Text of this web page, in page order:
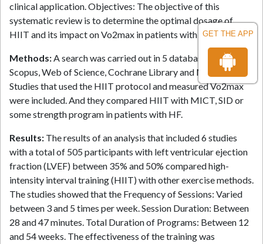
GET THE APP
clinical application. Objectives: The objective of this
systematic review is to determine the optimal dosage of
HIIT and its impact on Vo2max in patients with heart failure.
Methods:A search was carried out in 5 databases (PubMed,
Scopus, Web of Science, Cochrane Library and Medline).
Studies that used the HIIT protocol and measured Vo2max
were included. And they compared HIIT with MICT, SID or
some strength program in patients with HF.
Results: The results of an analysis that included 6 studies
with a total of 505 participants with left ventricular ejection
fraction (LVEF) between 35% and 50% compared high-
intensity interval training (HIIT) with other exercise methods.
The studies showed that the Frequency of Sessions: Varied
between 3 and 5 times per week. Session Duration: Between
28 and 47 minutes. Total Duration of Programs: Between 12
and 54 weeks. The effectiveness of the training was